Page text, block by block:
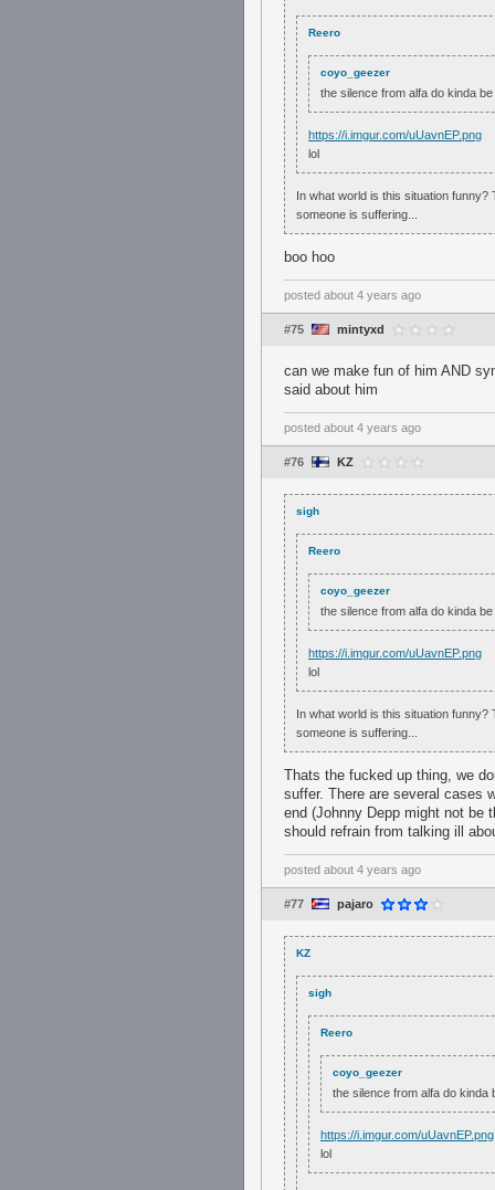
Reero
coyo_geezer
the silence from alfa do kinda
https://i.imgur.com/uUavnEP.png
lol
In what world is this situation
someone is suffering...
boo hoo
posted about 4 years ago
#75 mintyxd
can we make fun of him AND
said about him
posted about 4 years ago
#76 KZ
sigh
Reero
coyo_geezer
the silence from alfa do kinda
https://i.imgur.com/uUavnEP.png
lol
In what world is this situation
someone is suffering...
Thats the fucked up thing, we
suffer. There are several cases
end (Johnny Depp might not be
should refrain from talking ill
posted about 4 years ago
#77 pajaro
KZ
sigh
Reero
coyo_geezer
the silence from alfa do kinda
https://i.imgur.com/uUavnEP.png
lol